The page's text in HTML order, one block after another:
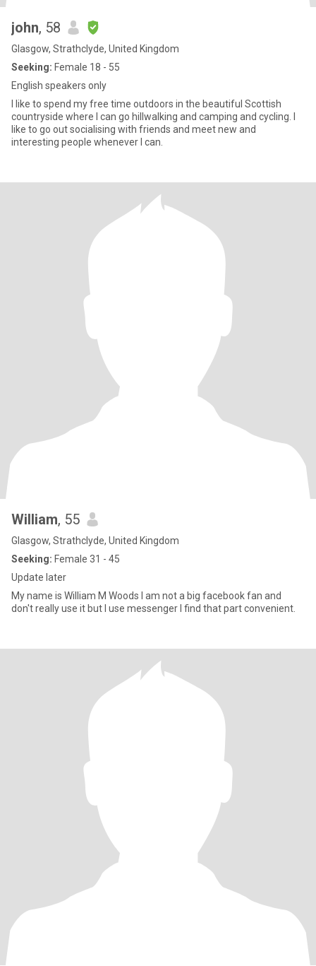
john, 58
Glasgow, Strathclyde, United Kingdom
Seeking: Female 18 - 55
English speakers only
I like to spend my free time outdoors in the beautiful Scottish
countryside where I can go hillwalking and camping and cycling. I
like to go out socialising with friends and meet new and
interesting people whenever I can.
William, 55
Glasgow, Strathclyde, United Kingdom
Seeking: Female 31 - 45
Update later
My name is William M Woods I am not a big facebook fan and
don't really use it but I use messenger I find that part convenient.